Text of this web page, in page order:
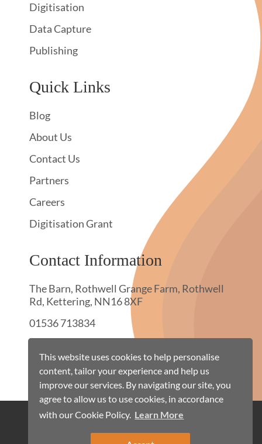
This website uses cookies to help personalise
content, tailor your experience and help us
improve our services. By navigating our site, you
agree to allow us to use cookies, in accordance
with our Cookie Policy. Learn More
Digitisation
Data Capture
Publishing
Quick Links
Blog
About Us
Contact Us
Partners
Careers
Digitisation Grant
Contact Information
The Barn, Rothwell Grange Farm, Rothwell
Rd, Kettering, NN16 8XF
01536 713834
Cookie Policy
Terms & Conditions